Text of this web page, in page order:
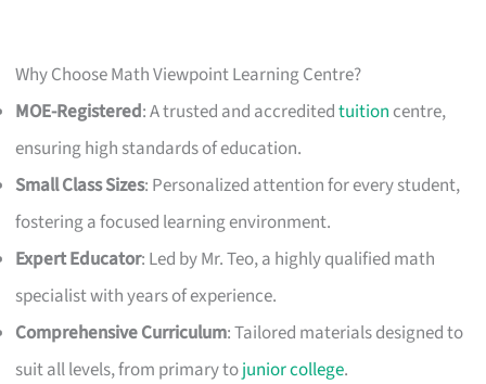
Why Choose Math Viewpoint Learning Centre?
MOE-Registered: A trusted and accreditedtuition centre,
ensuring high standards of education.
Small Class Sizes: Personalized attention for every student,
fostering a focused learning environment.
Expert Educator: Led by Mr. Teo, a highly qualified math
specialist with years of experience.
Comprehensive Curriculum: Tailored materials designed to
suit all levels, from primary tojunior college.